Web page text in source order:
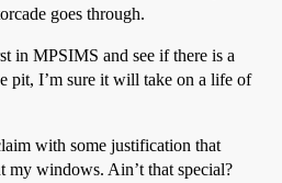
goes through.
in MPSIMS and see if there is a
pit, I’m sure it will take on a life of
with some justification that
my windows. Ain’t that special?